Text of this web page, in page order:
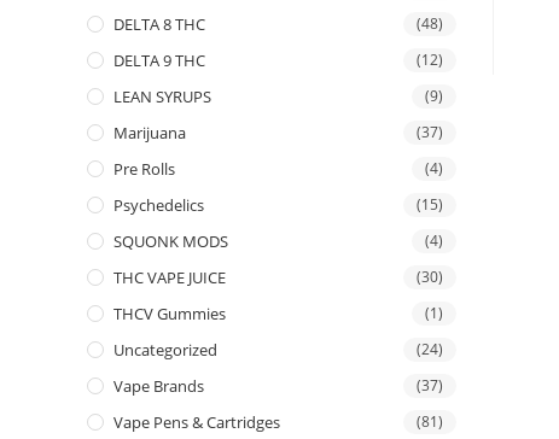
DELTA 8 THC (48)
DELTA 9 THC (12)
LEAN SYRUPS (9)
Marijuana (37)
Pre Rolls (4)
Psychedelics (15)
SQUONK MODS (4)
THC VAPE JUICE (30)
THCV Gummies (1)
Uncategorized (24)
Vape Brands (37)
Vape Pens & Cartridges (81)